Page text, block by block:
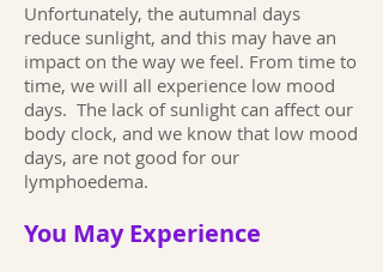
Unfortunately, the autumnal days
reduce sunlight, and this may have an
impact on the way we feel. From time to
time, we will all experience low mood
days. The lack of sunlight can affect our
body clock, and we know that low mood
days, are not good for our
lymphoedema.
You May Experience